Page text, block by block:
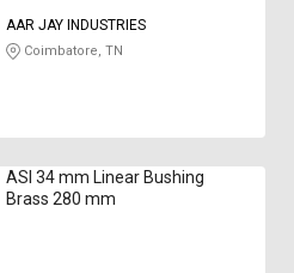
AAR JAY INDUSTRIES
Coimbatore, TN
ASI 34 mm Linear Bushing
Brass 280 mm